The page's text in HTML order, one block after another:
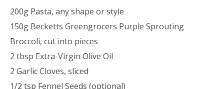
200g Pasta, any shape or style
150g Becketts Greengrocers Purple Sprouting
Broccoli, cut into pieces
2 tbsp Extra-Virgin Olive Oil
2 Garlic Cloves, sliced
1/2 tsp Fennel Seeds (optional)